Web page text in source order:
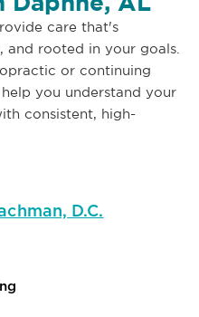
care that's
and rooted in your goals.
or continuing
you understand your
consistent, high-
D.C.